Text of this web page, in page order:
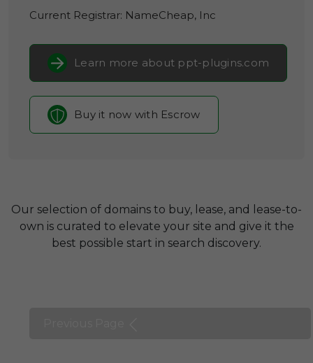
Current Registrar: NameCheap, Inc
Learn more about ppt-plugins.com
Buy it now with Escrow
Our selection of domains to buy, lease, and lease-to-
own is curated to elevate your site and give it the
best possible start in search discovery.